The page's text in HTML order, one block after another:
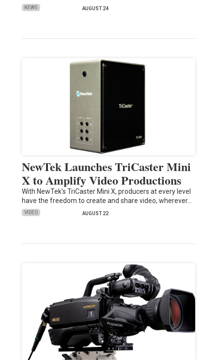
NEWS AUGUST 24
NewTek Launches TriCaster Mini
X to Amplify Video Productions
With NewTek's TriCaster Mini X, producers at every level
have the freedom to create and share video, wherever…
VIDEO AUGUST 22